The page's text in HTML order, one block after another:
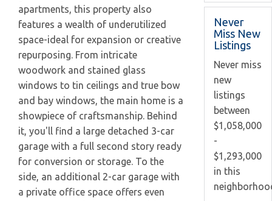
apartments, this property also
features a wealth of underutilized
space-ideal for expansion or creative
repurposing. From intricate
woodwork and stained glass
windows to tin ceilings and true bow
and bay windows, the main home is a
showpiece of craftsmanship. Behind
it, you'll find a large detached 3-car
garage with a full second story ready
for conversion or storage. To the
side, an additional 2-car garage with
a private office space offers even
Never
Miss New
Listings
Never miss
new
listings
between
$1,058,000
-
$1,293,000
in this